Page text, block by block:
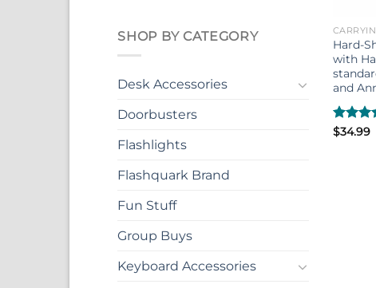
SHOP BY CATEGORY
Desk Accessories
Doorbusters
Flashlights
Flashquark Brand
Fun Stuff
Group Buys
Keyboard Accessories
Hard-
with
and
Rated
$34.99